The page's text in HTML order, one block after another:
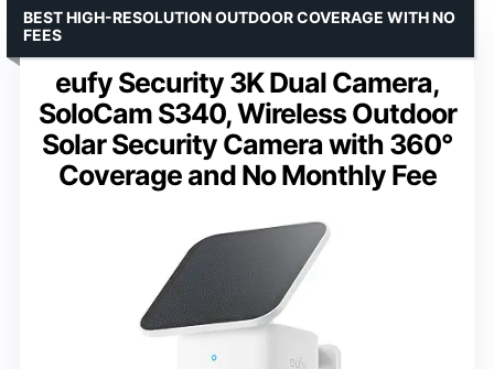
eufy Security 3K Dual Camera,
SoloCam S340, Wireless Outdoor
Solar Security Camera with 360°
Coverage and No Monthly Fee
BEST HIGH-RESOLUTION OUTDOOR COVERAGE WITH NO
FEES